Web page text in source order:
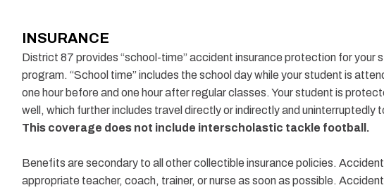
INSURANCE
District 87 provides “school-time”accident insurance protection for your
program. “School time” includes the school day while your student is
one hour before and one hour after regular classes. Your student is
well, which further includes travel directly or indirectly and uninterruptedly
This coverage does not include interscholastic tackle football.
Benefits are secondary to all other collectible insurance policies.
appropriate teacher, coach, trainer, or nurse as soon as possible.